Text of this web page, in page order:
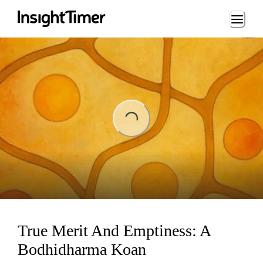
Loading...
True Merit And Emptiness: A
Bodhidharma Koan